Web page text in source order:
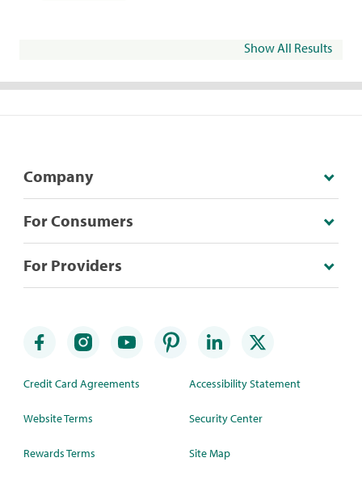
Show All Results
Company
For Consumers
For Providers
Credit Card Agreements
Website Terms
Rewards Terms
Accessibility Statement
Security Center
Site Map